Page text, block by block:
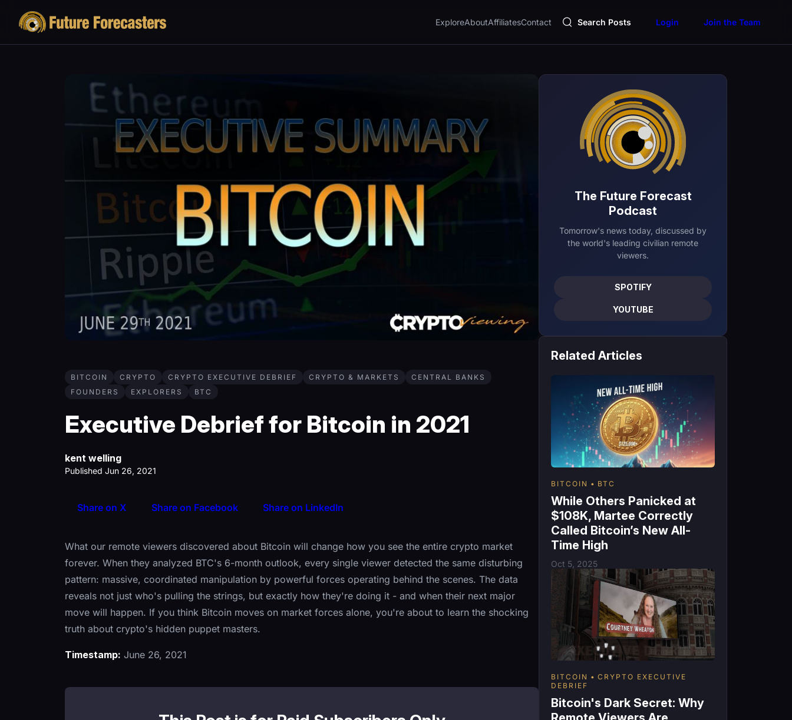
ExploreAboutAffiliatesContact Search Posts Login Join the Team
BITCOIN CRYPTO CRYPTO EXECUTIVE DEBRIEF CRYPTO & MARKETS
CENTRAL BANKS
FOUNDERS
EXPLORERS BTC
Executive Debrief for Bitcoin in 2021
kent welling
Published Jun 26, 2021
Share on X Share on Facebook Share on LinkedIn
What our remote viewers discovered about Bitcoin will change how you see the entire crypto market
forever. When they analyzed BTC's 6-month outlook, every single viewer detected the same disturbing
pattern: massive, coordinated manipulation by powerful forces operating behind the scenes. The data
reveals not just who's pulling the strings, but exactly how they're doing it - and when their next major
move will happen. If you think Bitcoin moves on market forces alone, you're about to learn the shocking
truth about crypto's hidden puppet masters.
Timestamp: June 26, 2021
The Future Forecast
Podcast
Tomorrow's news today, discussed by
the world's leading civilian remote
viewers.
SPOTIFY
YOUTUBE
Related Articles
BITCOIN BTC
While Others Panicked at
$108K, Martee Correctly
Called Bitcoin’s New All-
Time High
Oct 5, 2025
BITCOIN
CRYPTO EXECUTIVE
DEBRIEF
Bitcoin's Dark Secret: Why